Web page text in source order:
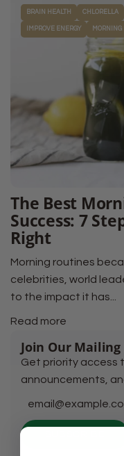
BRAIN HEALTH CHLORELLA
IMPROVE ENERGY MORNING
The Best
Success: 7
Right
Morning routines
celebrities, world
to the impact it has...
Read more
Join Our Mailing
Get priority access
announcements,